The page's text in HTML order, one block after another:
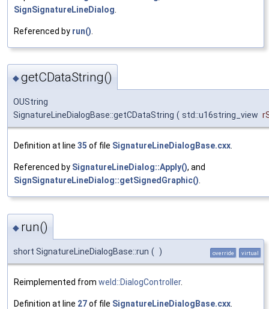
SignSignatureLineDialog
Referenced by run()
◆getCDataString()
OUString
SignatureLineDialogBase::getCDataString ( std::u16string_view
Definition at line 35 of file SignatureLineDialogBase.cxx.
Referenced by SignatureLineDialog::Apply(), and
SignSignatureLineDialog::getSignedGraphic().
◆ run()
short SignatureLineDialogBase::run ( ) override virtual
Reimplemented from weld::DialogController.
Definition at line 27of file SignatureLineDialogBase.cxx